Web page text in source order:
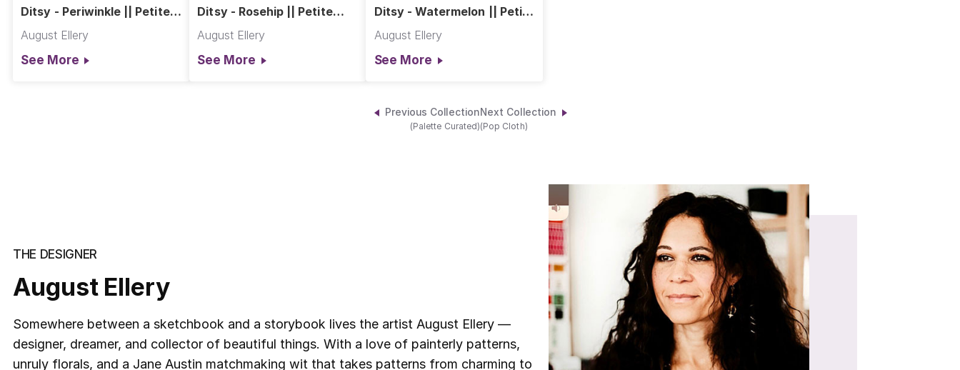
Ditsy - Periwinkle || Petite
August Ellery
See More
Ditsy - Rosehip || Petite
August Ellery
See More
Ditsy - Watermelon || Petite
August Ellery
See More
Previous Collection
(Palette Curated)
Next Collection
(Pop Cloth)
THE DESIGNER
August Ellery
Somewhere between a sketchbook and a storybook lives the artist August Ellery —
designer, dreamer, and collector of beautiful things. With a love of painterly patterns,
unruly florals, and a Jane Austin matchmaking wit that takes patterns from charming to